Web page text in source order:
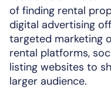
of finding rental
digital advertising
targeted marketing
rental platforms,
listing websites to
larger audience.